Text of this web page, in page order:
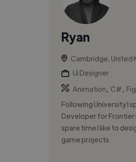
Ryan
Cambridge, United
Ui Designer
Animation
C#
Following University I
Developer for
spare time I like to
game projects.